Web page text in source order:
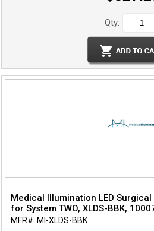
Qty:
Medical Illumination LED
for System TWO, XLDS-BBK,
MFR#: MI-XLDS-BBK